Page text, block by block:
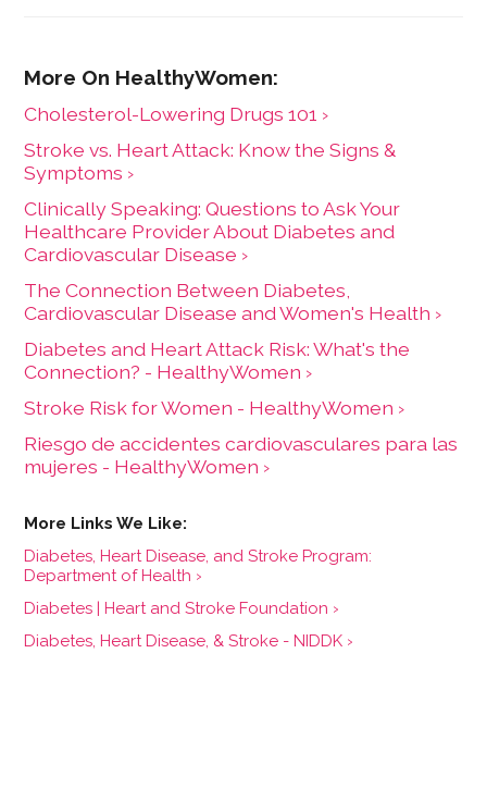
Cholesterol-Lowering Drugs 101 ›
Stroke vs. Heart Attack: Know the Signs &
Symptoms ›
Clinically Speaking: Questions to Ask Your
Healthcare Provider About Diabetes and
Cardiovascular Disease ›
The Connection Between Diabetes,
Cardiovascular Disease and Women's Health ›
Diabetes and Heart Attack Risk: What's the
Connection? - HealthyWomen ›
Stroke Risk for Women - HealthyWomen ›
Riesgo de accidentes cardiovasculares para las
mujeres - HealthyWomen ›
Diabetes, Heart Disease, and Stroke Program:
Department of Health ›
Diabetes | Heart and Stroke Foundation ›
Diabetes, Heart Disease, & Stroke - NIDDK ›